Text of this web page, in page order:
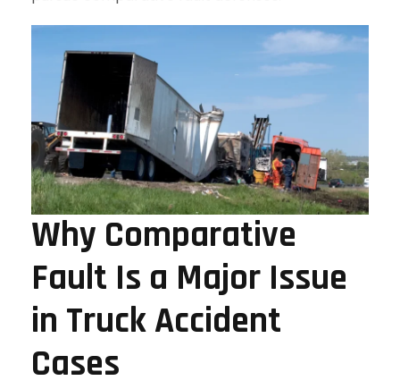
Why Comparative
Fault Is a Major Issue
in Truck Accident
Cases